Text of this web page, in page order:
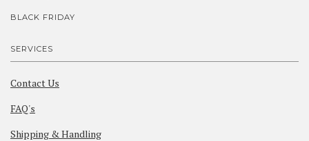
BLACK FRIDAY
SERVICES
Contact Us
FAQ's
Shipping & Handling